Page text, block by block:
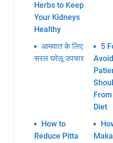
Herbs to Keep
Your Kidneys
Healthy
आमवात के लिए
सरल घरेलू उपचार
5
Diet
How to
Reduce Pitta